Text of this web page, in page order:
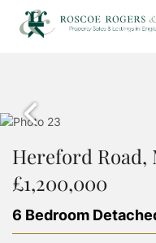
PROPERTY SEARCH
SOLD PROPERTIES
BUYING WITH ROSCOE
SELL
BOOK A VALUATION
WHY USE ROSCOE
SELLING GUIDE
RENT
PROPERTY SEARCH
PROPERTY TO RENT
BOOK A VALUATION
Hereford Road,
£1,200,000
6 Bedroom